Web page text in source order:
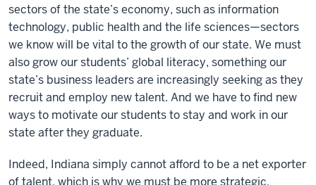
sectors of the state’s economy, such as information
technology, public health and the life sciences—sectors
we know will be vital to the growth of our state. We must
also grow our students’ global literacy, something our
state’s business leaders are increasingly seeking as they
recruit and employ new talent. And we have to find new
ways to motivate our students to stay and work in our
state after they graduate.
Indeed, Indiana simply cannot afford to be a net exporter
of talent, which is why we must be more strategic,